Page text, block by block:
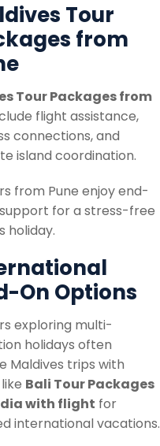
Tour
from
Tour Packages from
flight assistance,
connections, and
island coordination.
from Pune enjoy end-
for a stress-free
holiday.
On Options
exploring multi-
holidays often
Maldives trips with
Bali Tour Packages
with flight for
international vacations.